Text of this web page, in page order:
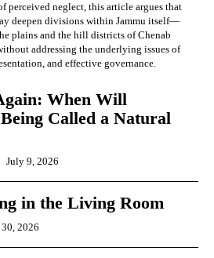
perceived neglect, this article argues that
deepen divisions within Jammu itself—
plains and the hill districts of Chenab
addressing the underlying issues of
and effective governance.
When Will
Called a Natural
July 9, 2026
in the Living Room
30, 2026